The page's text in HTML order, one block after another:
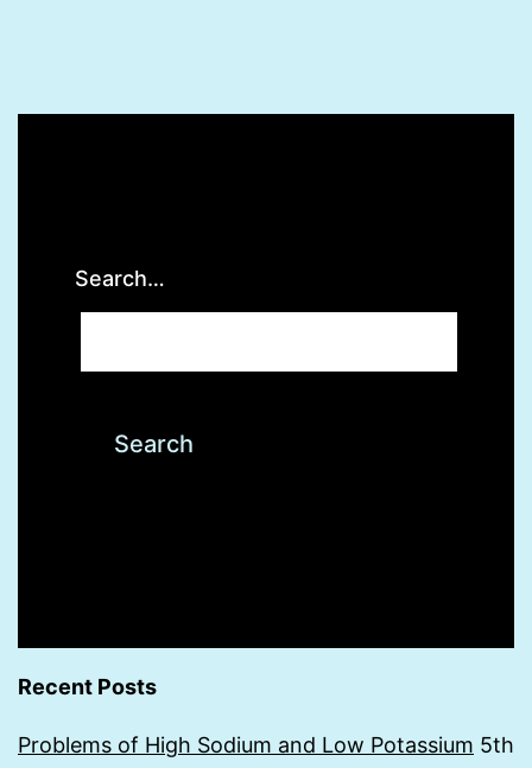
Search…
Recent Posts
Problems of High Sodium and Low Potassium 5th